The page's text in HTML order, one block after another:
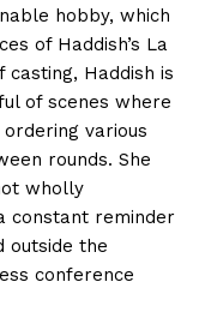
hobby, which
of Haddish’s La
casting, Haddish is
of scenes where
various
rounds. She
wholly
constant reminder
outside the
conference